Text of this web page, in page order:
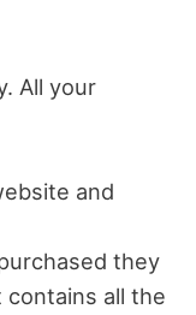
All your
and
they
contains all the